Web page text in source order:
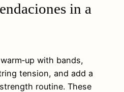
in a
with bands,
tension, and add a
routine. These